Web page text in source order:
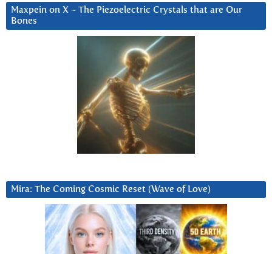
Maxpein on X ~ The Piezoelectric Crystals that are Our
Bones
Mira: The Coming Cosmic Reset (Wave of Love)